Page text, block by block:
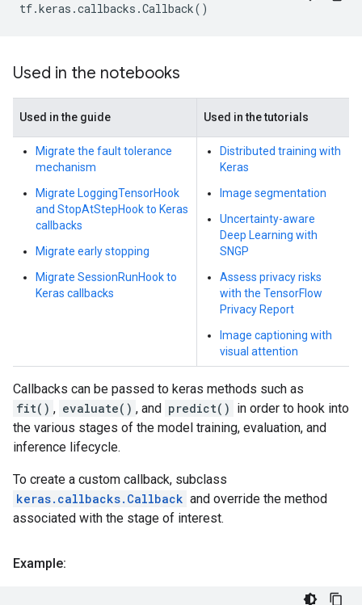
tf.keras .callbacks .Callback()
Used in the notebooks
Used in the guide Used in the tutorials
Migrate the fault tolerance
mechanism
Migrate LoggingTensorHook
and StopAtStepHook to Keras
callbacks
Migrate early stopping
Migrate SessionRunHook to
Keras callbacks
Distributed training with
Keras
Image segmentation
Uncertainty-aware
Deep Learning with
SNGP
Assess privacy risks
with the TensorFlow
Privacy Report
Image captioning with
visual attention
Callbacks can be passed to keras methods such as
fit() , evaluate() , and predict() in order to hook into
the various stages of the model training, evaluation, and
inference lifecycle.
To create a custom callback, subclass
keras.callbacks.Callback and override the method
associated with the stage of interest.
Example: